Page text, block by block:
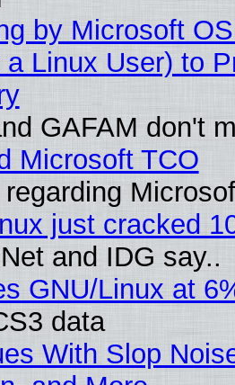
by Microsoft
Linux User) to
GAFAM don't
Microsoft TCO
regarding
just cracked
and IDG say..
GNU/Linux at
data
With Slop